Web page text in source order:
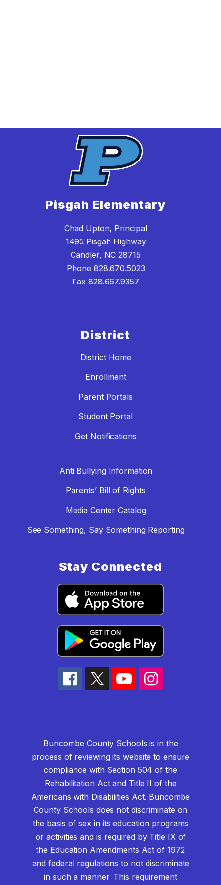
Pisgah Elementary
Chad Upton, Principal
1495 Pisgah Highway
Candler, NC 28715
Phone 828.670.5023
Fax 828.667.9357
District
District Home
Enrollment
Parent Portals
Student Portal
Get Notifications
Anti Bullying Information
Parents’ Bill of Rights
Media Center Catalog
See Something, Say Something Reporting
Stay Connected
Buncombe County Schools is in the
process of reviewing its website to ensure
compliance with Section 504 of the
Rehabilitation Act and Title II of the
Americans with Disabilities Act. Buncombe
County Schools does not discriminate on
the basis of sex in its education programs
or activities and is required by Title IX of
the Education Amendments Act of 1972
and federal regulations to not discriminate
in such a manner. This requirement